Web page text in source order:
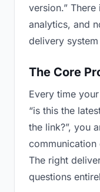
version.”
analytics, and
delivery
The Core
Every time
“is this the
the link?”, you
communication
The right
questions